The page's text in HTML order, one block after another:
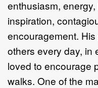
enthusiasm,
inspiration,
encouragement.
others every day, in
loved to encourage
walks. One of the